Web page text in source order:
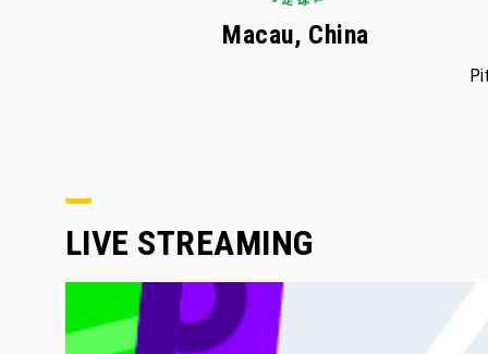
Macau, China
LIVE STREAMING